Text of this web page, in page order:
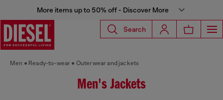
More items up to 50% off - Discover More
Search
Men Ready-to-wear Outerwear and jackets
Men's Jackets